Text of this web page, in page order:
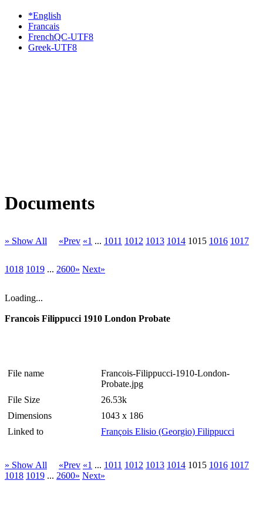
*English
Francais
FrenchQC-UTF8
Greek-UTF8
Documents
» Show All «Prev «1 ... 1011 1012 1013 1014 1015 1016 1017
1018 1019 ... 2600» Next»
Loading...
Francois Filippucci 1910 London Probate
File name
Francois-Filippucci-1910-London-
Probate.jpg
File Size
26.53k
Dimensions
1043 x 186
Linked to
François Elisio (Georgio) Filippucci
» Show All «Prev «1 ... 1011 1012 1013 1014 1015 1016 1017
1018 1019 ... 2600» Next»